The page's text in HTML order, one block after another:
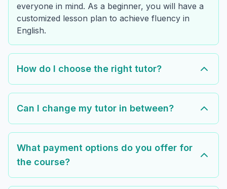
everyone in mind. As a beginner, you will have a
customized lesson plan to achieve fluency in
English.
How do I choose the right tutor?
Can I change my tutor in between?
What payment options do you offer for
the course?